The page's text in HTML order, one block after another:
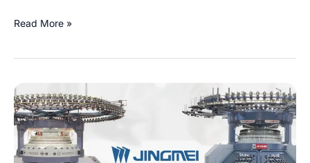
Read More »
Jingmei
JHM
&
JTB:
Unlock